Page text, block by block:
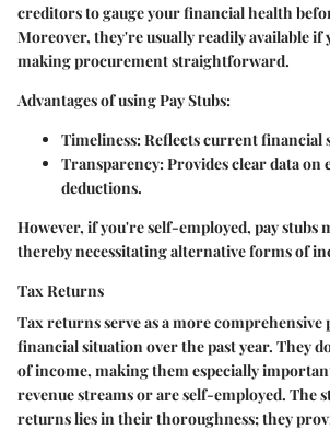
creditors to gauge your financial health
Moreover, they're usually readily available if
making procurement straightforward.
Advantages of using Pay Stubs:
Timeliness:Reflects current financial
Transparency:Provides clear data on
deductions.
However, if you're self-employed, pay stubs
thereby necessitating alternative forms of
Tax Returns
Tax returns serve as a more
financial situation over the past year. They
of income, making them especially
revenue streams or are self-employed. The
returns lies in their thoroughness; they